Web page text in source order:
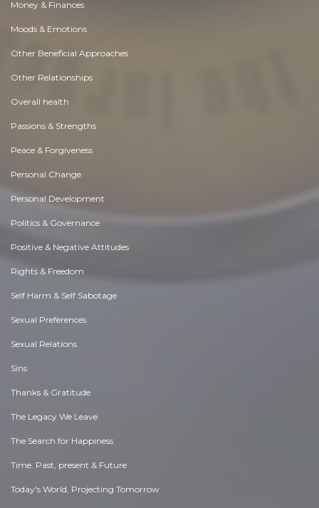
Money & Finances
Moods & Emotions
Other Beneficial Approaches
Other Relationships
Overall health
Passions & Strengths
Peace & Forgiveness
Personal Change
Personal Development
Politics & Governance
Positive & Negative Attitudes
Rights & Freedom
Self Harm & Self Sabotage
Sexual Preferences
Sexual Relations
Sins
Thanks & Gratitude
The Legacy We Leave
The Search for Happiness
Time. Past, present & Future
Today's World, Projecting Tomorrow